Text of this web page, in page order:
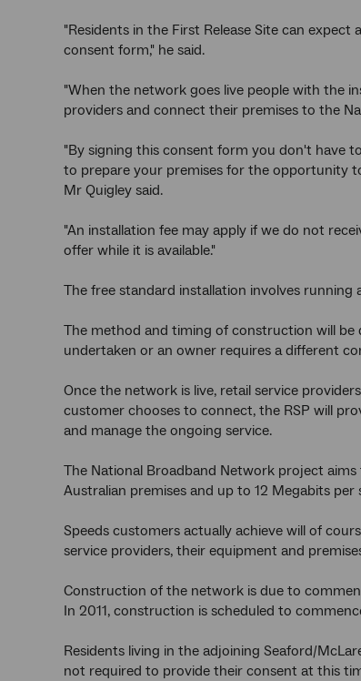
"Residents in the First Release Site can
consent form," he said.
"When the network goes live people with the
providers and connect their premises to the
"By signing this consent form you don't have
to prepare your premises for the opportunity
Mr Quigley said.
"An installation fee may apply if we do not
offer while it is available."
The free standard installation involves
The method and timing of construction will be
undertaken or an owner requires a different
Once the network is live, retail service
customer chooses to connect, the RSP will
and manage the ongoing service.
The National Broadband Network project
Australian premises and up to 12 Megabits
Speeds customers actually achieve will of
service providers, their equipment and
Construction of the network is due to
In 2011, construction is scheduled to
Residents living in the adjoining Seaford/
not required to provide their consent at this